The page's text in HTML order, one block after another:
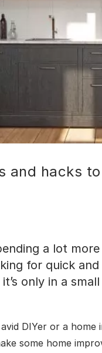
and hacks
a lot
for quick
only in a
DIYer or a
some home